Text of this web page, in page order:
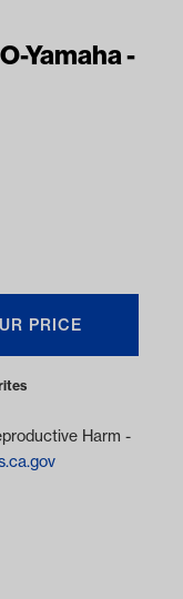
see the
Yamaha -
PRICE
Harm -